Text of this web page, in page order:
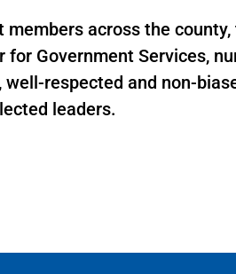
members across the
for Government Services,
respected and non-
leaders.